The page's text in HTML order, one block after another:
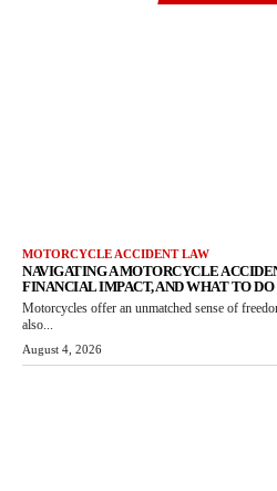
MOTORCYCLE ACCIDENT LAW
NAVIGATING A MOTORCYCLE
FINANCIAL IMPACT, AND WHAT TO
Motorcycles offer an unmatched sense of
also...
August 4, 2026